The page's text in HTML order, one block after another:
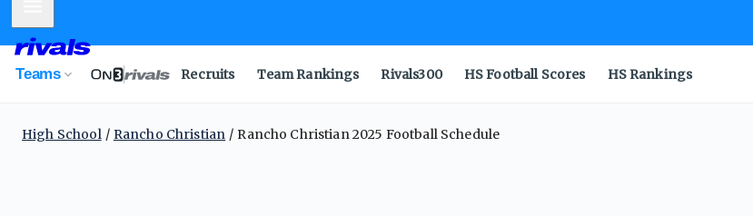
Teams Recruits Team Rankings Rivals300 HS Football Scores HS Rankings
High School Rancho Christian Rancho Christian 2025 Football Schedule